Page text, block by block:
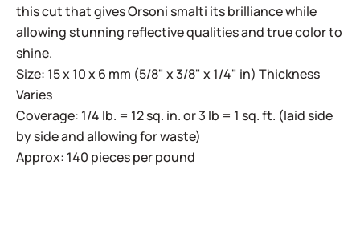
this cut that gives Orsoni smalti its brilliance while
allowing stunning reflective qualities and true color to
shine.
Size: 15 x 10 x 6 mm (5/8" x 3/8" x 1/4" in) Thickness
Varies
Coverage: 1/4 lb. = 12 sq. in. or 3 lb = 1 sq. ft. (laid side
by side and allowing for waste)
Approx: 140 pieces per pound